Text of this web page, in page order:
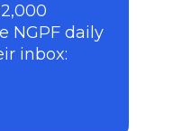
NGPF daily
inbox: